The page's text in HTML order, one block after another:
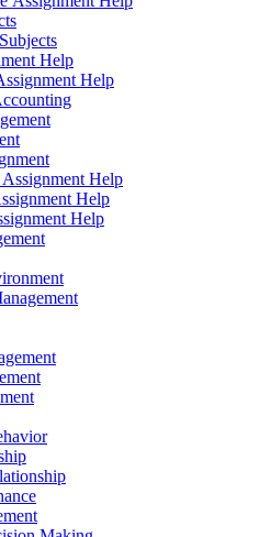
Help
Help
Help
Help
Help